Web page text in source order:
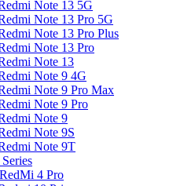
Note 13 5G
Note 13 Pro 5G
Note 13 Pro Plus
Note 13 Pro
Note 13
Note 9 4G
Note 9 Pro Max
Note 9 Pro
Note 9
Note 9S
Note 9T
4 Pro